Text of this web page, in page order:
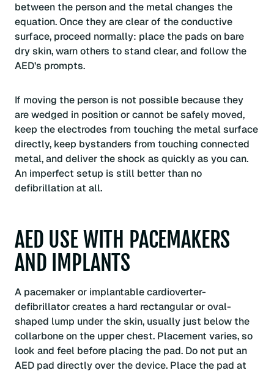
between the person and the metal changes the
equation. Once they are clear of the conductive
surface, proceed normally: place the pads on bare
dry skin, warn others to stand clear, and follow the
AED’s prompts.
If moving the person is not possible because they
are wedged in position or cannot be safely moved,
keep the electrodes from touching the metal surface
directly, keep bystanders from touching connected
metal, and deliver the shock as quickly as you can.
An imperfect setup is still better than no
defibrillation at all.
AED USE WITH PACEMAKERS
AND IMPLANTS
A pacemaker or implantable cardioverter-
defibrillator creates a hard rectangular or oval-
shaped lump under the skin, usually just below the
collarbone on the upper chest. Placement varies, so
look and feel before placing the pad. Do not put an
AED pad directly over the device. Place the pad at